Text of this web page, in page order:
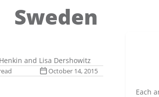
Sweden
and Lisa Dershowitz
October 14, 2015
Each